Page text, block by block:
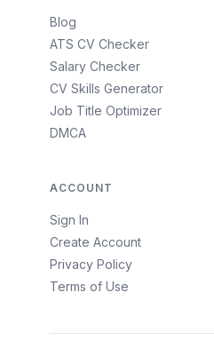
Blog
ATS CV Checker
Salary Checker
CV Skills Generator
Job Title Optimizer
DMCA
ACCOUNT
Sign In
Create Account
Privacy Policy
Terms of Use